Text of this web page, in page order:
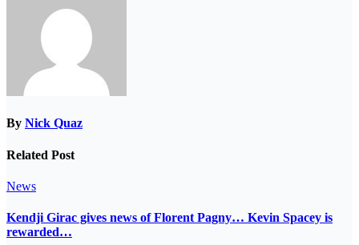
By Nick Quaz
Related Post
News
Kendji Girac gives news of Florent Pagny… Kevin Spacey is
rewarded…